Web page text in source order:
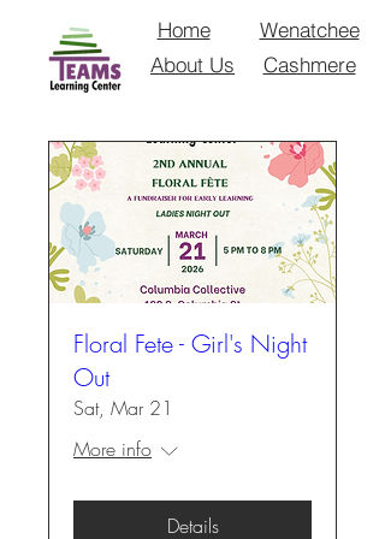
Home
Cashmere
About Us
Wenatchee
Floral Fete - Girl's Night
Out
Sat, Mar 21
More info
Details